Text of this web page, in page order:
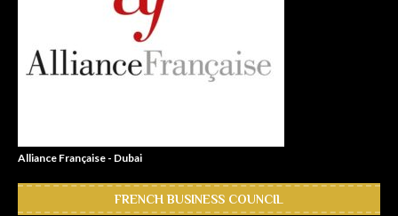
Alliance Française - Dubai
FRENCH BUSINESS COUNCIL